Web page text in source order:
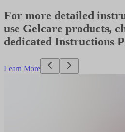
For more detailed
use Gelcare products,
dedicated Instructions
Learn More